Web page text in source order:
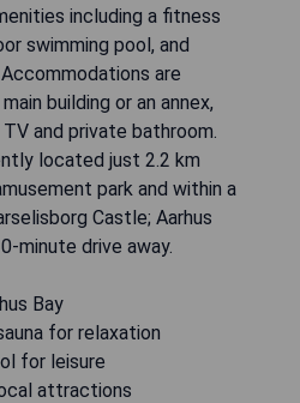
including a fitness
swimming pool, and
are
building or an annex,
and private bathroom.
located just 2.2 km
park and within a
Castle; Aarhus
minute drive away.
Bay
for relaxation
for leisure
attractions